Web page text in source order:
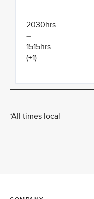
2030hrs
–
1515hrs
(+1)
*All times local